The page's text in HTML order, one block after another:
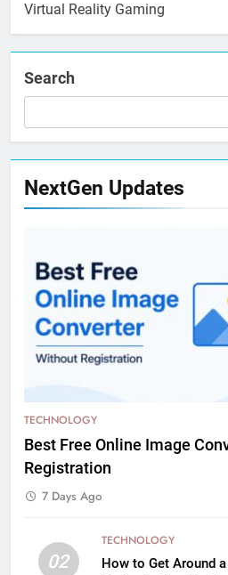
Virtual Reality Gaming
Search
NextGen Updates
TECHNOLOGY
Best Free Online Image
Registration
7 Days Ago
02
TECHNOLOGY
How to Get Around